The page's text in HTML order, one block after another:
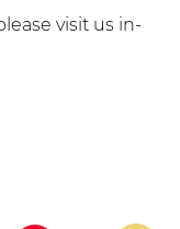
visit us in-